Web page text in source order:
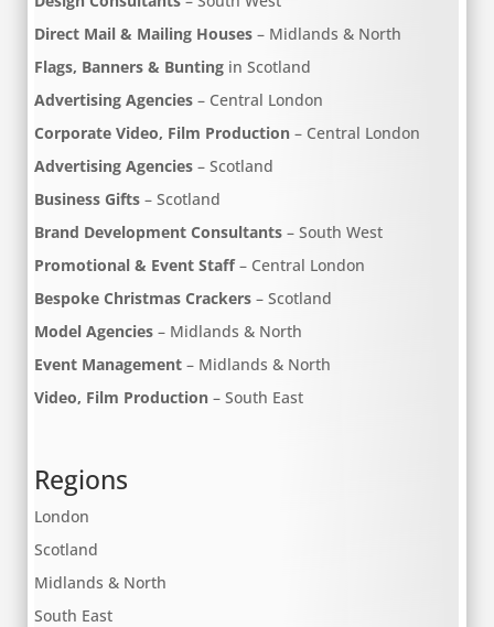
Direct Mail & Mailing Houses– Midlands & North
Flags, Banners & Buntingin Scotland
Advertising Agencies– Central London
Corporate Video, Film Production – Central London
Advertising Agencies– Scotland
Business Gifts– Scotland
Brand Development Consultants– South West
Promotional & Event Staff– Central London
Bespoke Christmas Crackers– Scotland
Model Agencies– Midlands & North
Event Management– Midlands & North
Video, Film Production– South East
Regions
London
Scotland
Midlands & North
South East